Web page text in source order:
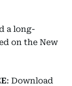
a long-
on the New
: Download